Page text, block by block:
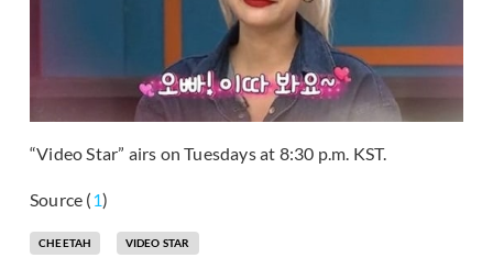
“Video Star” airs on Tuesdays at 8:30 p.m. KST.
Source (1)
CHEETAH VIDEO STAR